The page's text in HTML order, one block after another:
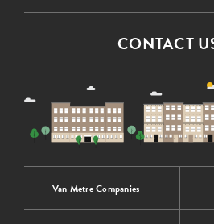
CONTACT
Van Metre Companies